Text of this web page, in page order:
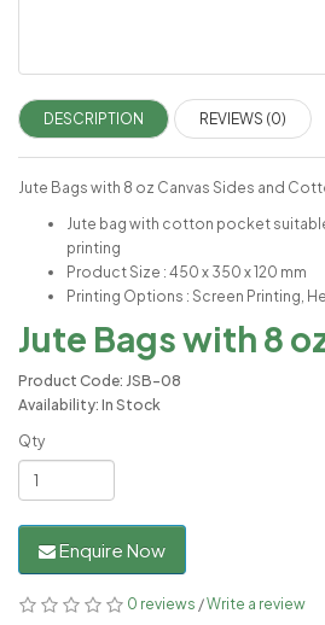
DESCRIPTION REVIEWS (0)
Jute Bags with 8 oz Canvas Sides and
Jute bag with cotton pocket
printing
Product Size : 450 x 350 x 120 mm
Printing Options : Screen Printing,
Jute Bags with 8
Product Code: JSB-08
Availability: In Stock
Qty
Enquire Now
0 reviews /Write a review